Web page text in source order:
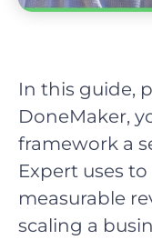
In this guide,
DoneMaker,
framework a
Expert uses
measurable
scaling a